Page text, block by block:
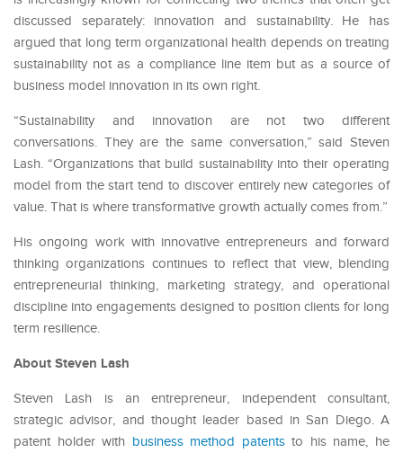
discussed separately: innovation and sustainability. He has
argued that long term organizational health depends on treating
sustainability not as a compliance line item but as a source of
business model innovation in its own right.
“Sustainability and innovation are not two different
conversations. They are the same conversation,” said Steven
Lash. “Organizations that build sustainability into their operating
model from the start tend to discover entirely new categories of
value. That is where transformative growth actually comes from.”
His ongoing work with innovative entrepreneurs and forward
thinking organizations continues to reflect that view, blending
entrepreneurial thinking, marketing strategy, and operational
discipline into engagements designed to position clients for long
term resilience.
About Steven Lash
Steven Lash is an entrepreneur, independent consultant,
strategic advisor, and thought leader based in San Diego. A
patent holder with business method patentsto his name, he